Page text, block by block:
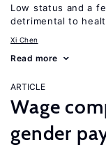
Low status and a
detrimental to
Xi Chen
Read more
ARTICLE
Wage
gender